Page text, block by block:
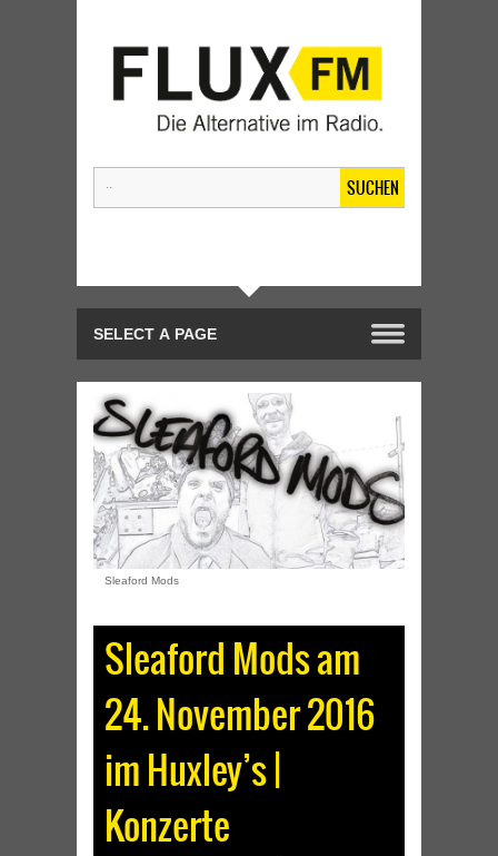
SUCHEN
Sleaford Mods
Sleaford Mods am
24. November 2016
im Huxley’s |
Konzerte